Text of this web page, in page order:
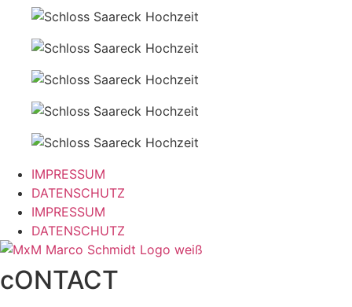
IMPRESSUM
DATENSCHUTZ
IMPRESSUM
DATENSCHUTZ
cONTACT